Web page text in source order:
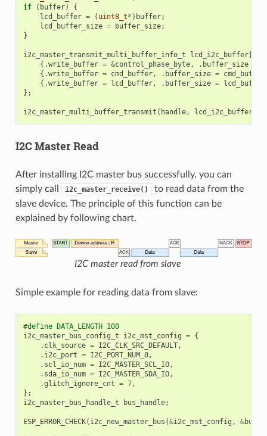
if
( buffer)
{
lcd_buffer = ( uint8_t* ) buffer;
lcd_buffer_size = buffer_size;
}
i2c_master_transmit_multi_buffer_info_t lcd_i2c_buffer[
{.write_buffer = &control_phase_byte, . buffer_size
{.write_buffer = cmd_buffer, . buffer_size =
{.write_buffer = lcd_buffer, . buffer_size =
};
i2c_master_multi_buffer_transmit ( handle, lcd_i2c_buffer
I2C Master Read
After installing I2C master bus successfully, you can
simply call
i2c_master_receive()
to read data from the
slave device. The principle of this function can be
explained by following chart.
I2C master read from slave
Simple example for reading data from slave:
#define DATA_LENGTH 100
i2c_master_bus_config_t
i2c_mst_config = {
. clk_source = I2C_CLK_SRC_DEFAULT,
. i2c_port = I2C_PORT_NUM_0,
. scl_io_num = I2C_MASTER_SCL_IO,
. sda_io_num = I2C_MASTER_SDA_IO,
.glitch_ignore_cnt = 7,
};
i2c_master_bus_handle_t
bus_handle;
ESP_ERROR_CHECK( i2c_new_master_bus (&i2c_mst_config , &